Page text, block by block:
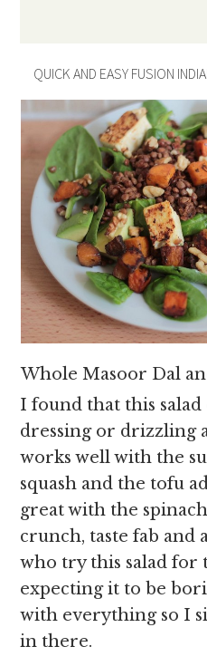
QUICK AND EASY FUSION
Whole Masoor Dal
I found that this
dressing or drizzling
works well with the
squash and the tofu
great with the
crunch, taste fab and
who try this salad for
expecting it to be
with everything so I
in there.